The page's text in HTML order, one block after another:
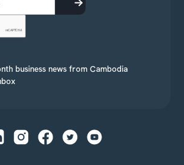
business news from Cambodia